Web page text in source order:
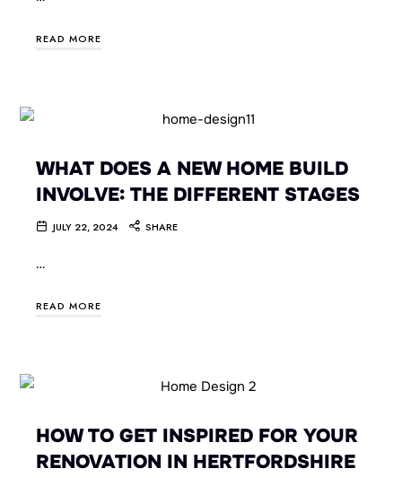
READ MORE
WHAT DOES A NEW HOME BUILD
INVOLVE: THE DIFFERENT STAGES
JULY 22, 2024 SHARE
…
READ MORE
HOW TO GET INSPIRED FOR YOUR
RENOVATION IN HERTFORDSHIRE